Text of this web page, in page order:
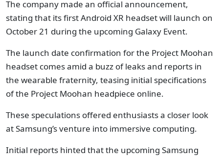
The company made an official announcement,
stating that its first Android XR headset will launch on
October 21 during the upcoming Galaxy Event.
The launch date confirmation for the Project Moohan
headset comes amid a buzz of leaks and reports in
the wearable fraternity, teasing initial specifications
of the Project Moohan headpiece online.
These speculations offered enthusiasts a closer look
at Samsung’s venture into immersive computing.
Initial reports hinted that the upcoming Samsung